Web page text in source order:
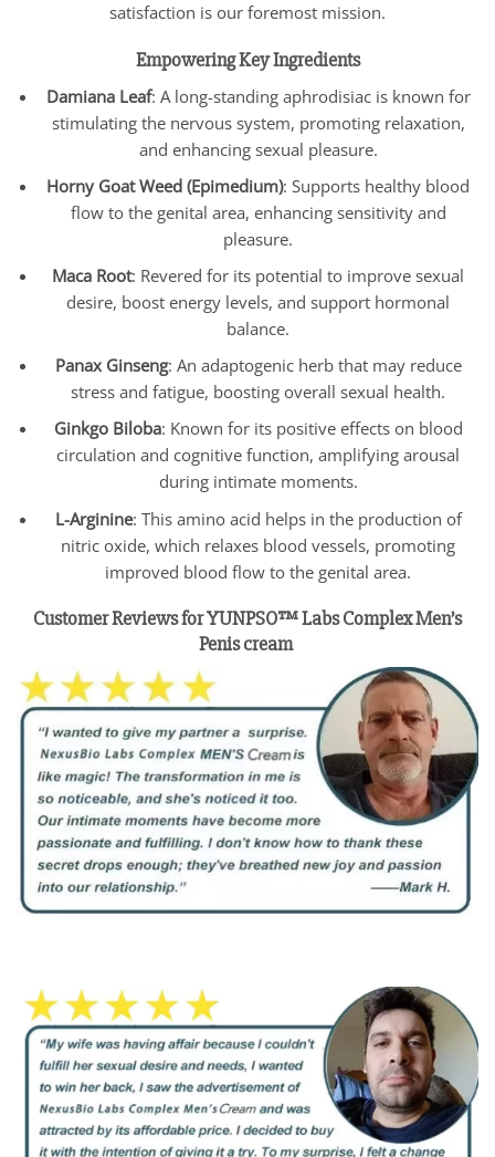
satisfaction is our foremost mission.
Empowering Key Ingredients
Damiana Leaf: A long-standing aphrodisiac is known for
stimulating the nervous system, promoting relaxation,
and enhancing sexual pleasure.
Horny Goat Weed (Epimedium): Supports healthy blood
flow to the genital area, enhancing sensitivity and
pleasure.
Maca Root: Revered for its potential to improve sexual
desire, boost energy levels, and support hormonal
balance.
Panax Ginseng: An adaptogenic herb that may reduce
stress and fatigue, boosting overall sexual health.
Ginkgo Biloba: Known for its positive effects on blood
circulation and cognitive function, amplifying arousal
during intimate moments.
L-Arginine: This amino acid helps in the production of
nitric oxide, which relaxes blood vessels, promoting
improved blood flow to the genital area.
Customer Reviews for YUNPSO™ Labs Complex Men’s
Penis cream